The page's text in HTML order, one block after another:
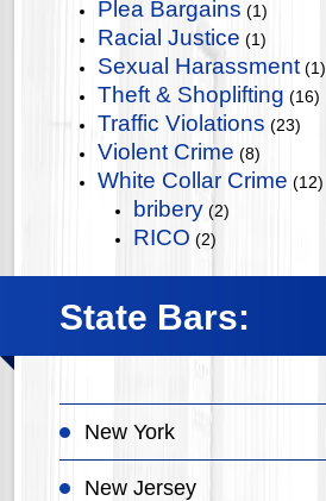
Plea Bargains (1)
Racial Justice (1)
Sexual Harassment (1)
Theft & Shoplifting (16)
Traffic Violations (23)
Violent Crime (8)
White Collar Crime (12)
bribery (2)
RICO (2)
State Bars:
New York
New Jersey